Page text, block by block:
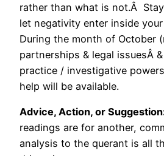
rather than what is not.Â
let negativity enter inside
During the month of October
partnerships & legal issuesÂ
practice / investigative
help will be available.
Advice, Action, or
readings are for another,
analysis to the querant is all